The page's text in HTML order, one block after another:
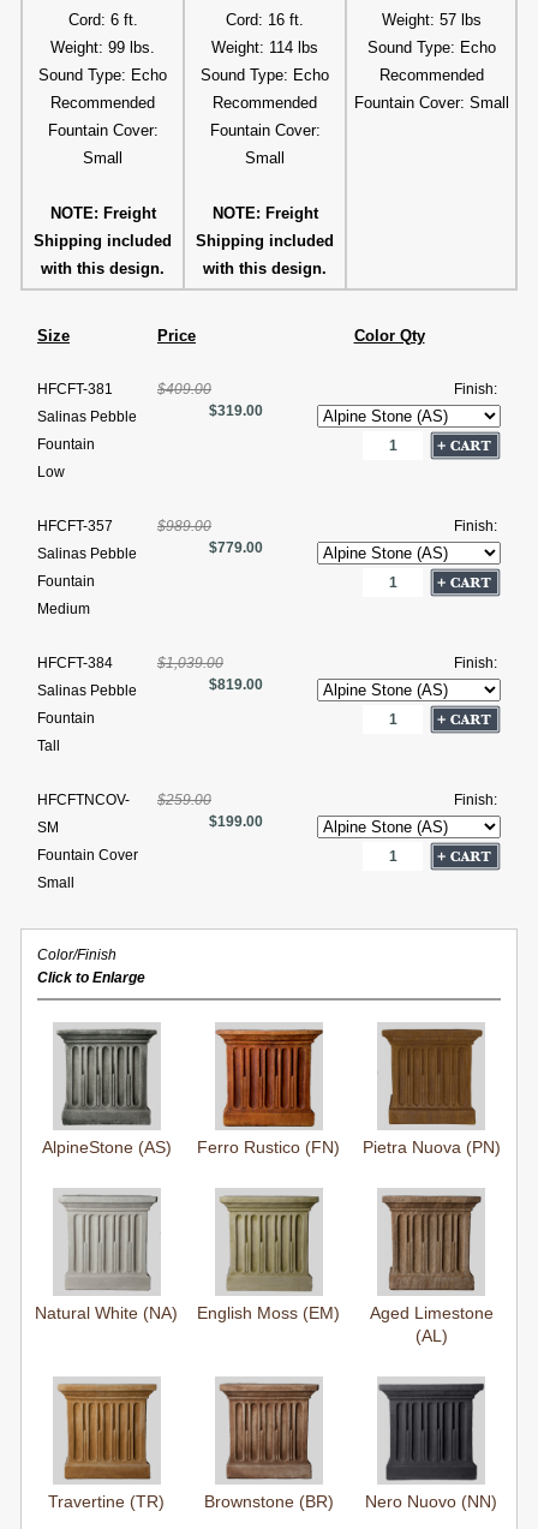
Cord: 6 ft.
Weight: 99 lbs.
Sound Type: Echo
Recommended
Fountain Cover:
Small
NOTE: Freight
Shipping included
with this design.
Cord: 16 ft.
Weight: 114 lbs
Sound Type: Echo
Recommended
Fountain Cover:
Small
NOTE: Freight
Shipping included
with this design.
Weight: 57 lbs
Sound Type: Echo
Recommended
Fountain Cover: Small
Size Price Color Qty
HFCFT-381
Salinas Pebble
Fountain
Low
$409.00
$319.00
Finish:
HFCFT-357
Salinas Pebble
Fountain
Medium
$989.00
$779.00
Finish:
HFCFT-384
Salinas Pebble
Fountain
Tall
$1,039.00
$819.00
Finish:
HFCFTNCOV-
SM
Fountain Cover
Small
$259.00
$199.00
Finish:
Color/Finish
Click to Enlarge
AlpineStone (AS) Ferro Rustico (FN) Pietra Nuova (PN)
Natural White (NA) English Moss (EM)
Aged Limestone
(AL)
Travertine (TR) Brownstone (BR) Nero Nuovo (NN)